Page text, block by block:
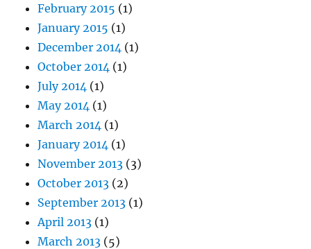
February 2015 (1)
January 2015 (1)
December 2014 (1)
October 2014 (1)
July 2014 (1)
May 2014 (1)
March 2014 (1)
January 2014 (1)
November 2013 (3)
October 2013 (2)
September 2013 (1)
April 2013 (1)
March 2013 (5)